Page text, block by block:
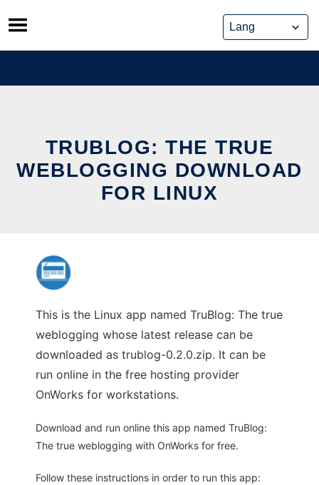
Skip
to
content
TRUBLOG: THE TRUE
WEBLOGGING DOWNLOAD
FOR LINUX
This is the Linux app named TruBlog: The true
weblogging whose latest release can be
downloaded as trublog-0.2.0.zip. It can be
run online in the free hosting provider
OnWorks for workstations.
Download and run online this app named TruBlog:
The true weblogging with OnWorks for free.
Follow these instructions in order to run this app: